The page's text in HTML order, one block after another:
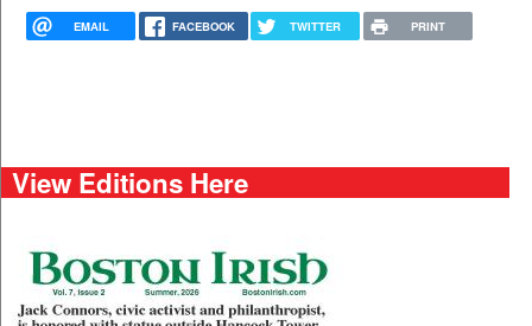
EMAIL FACEBOOK TWITTER PRINT
View Editions Here